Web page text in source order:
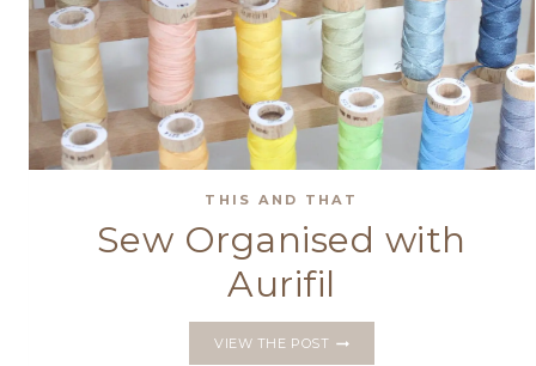
THIS AND THAT
Sew Organised with
Aurifil
VIEW THE POSTSEW